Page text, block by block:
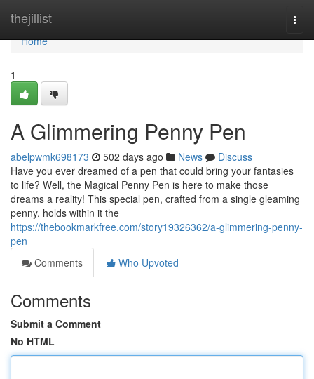
thejillist
Home
Home
1
A Glimmering Penny Pen
abelpwmk698173 502 days ago News
Discuss
Have you ever dreamed of a pen that could bring your fantasies
to life? Well, the Magical Penny Pen is here to make those
dreams a reality! This special pen, crafted from a single gleaming
penny, holds within it the
https://thebookmarkfree.com/story19326362/a-glimmering-penny-
pen
Comments
Who Upvoted
Comments
Submit a Comment
No HTML